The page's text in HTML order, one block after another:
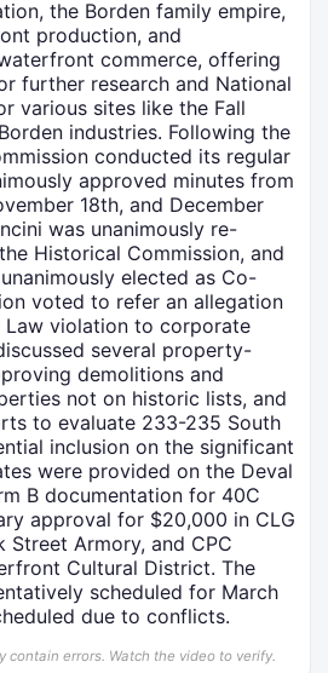
the Borden family empire,
production, and
commerce, offering
further research and National
various sites like the Fall
industries. Following the
conducted its regular
approved minutes from
18th, and December
was unanimously re-
Historical Commission, and
elected as Co-
voted to refer an allegation
Law violation to corporate
several property-
demolitions and
not on historic lists, and
to evaluate 233-235 South
inclusion on the significant
were provided on the Deval
B documentation for 40C
approval for $20,000 in CLG
Street Armory, and CPC
Cultural District. The
scheduled for March
due to conflicts.
contain errors. Watch the video to verify.